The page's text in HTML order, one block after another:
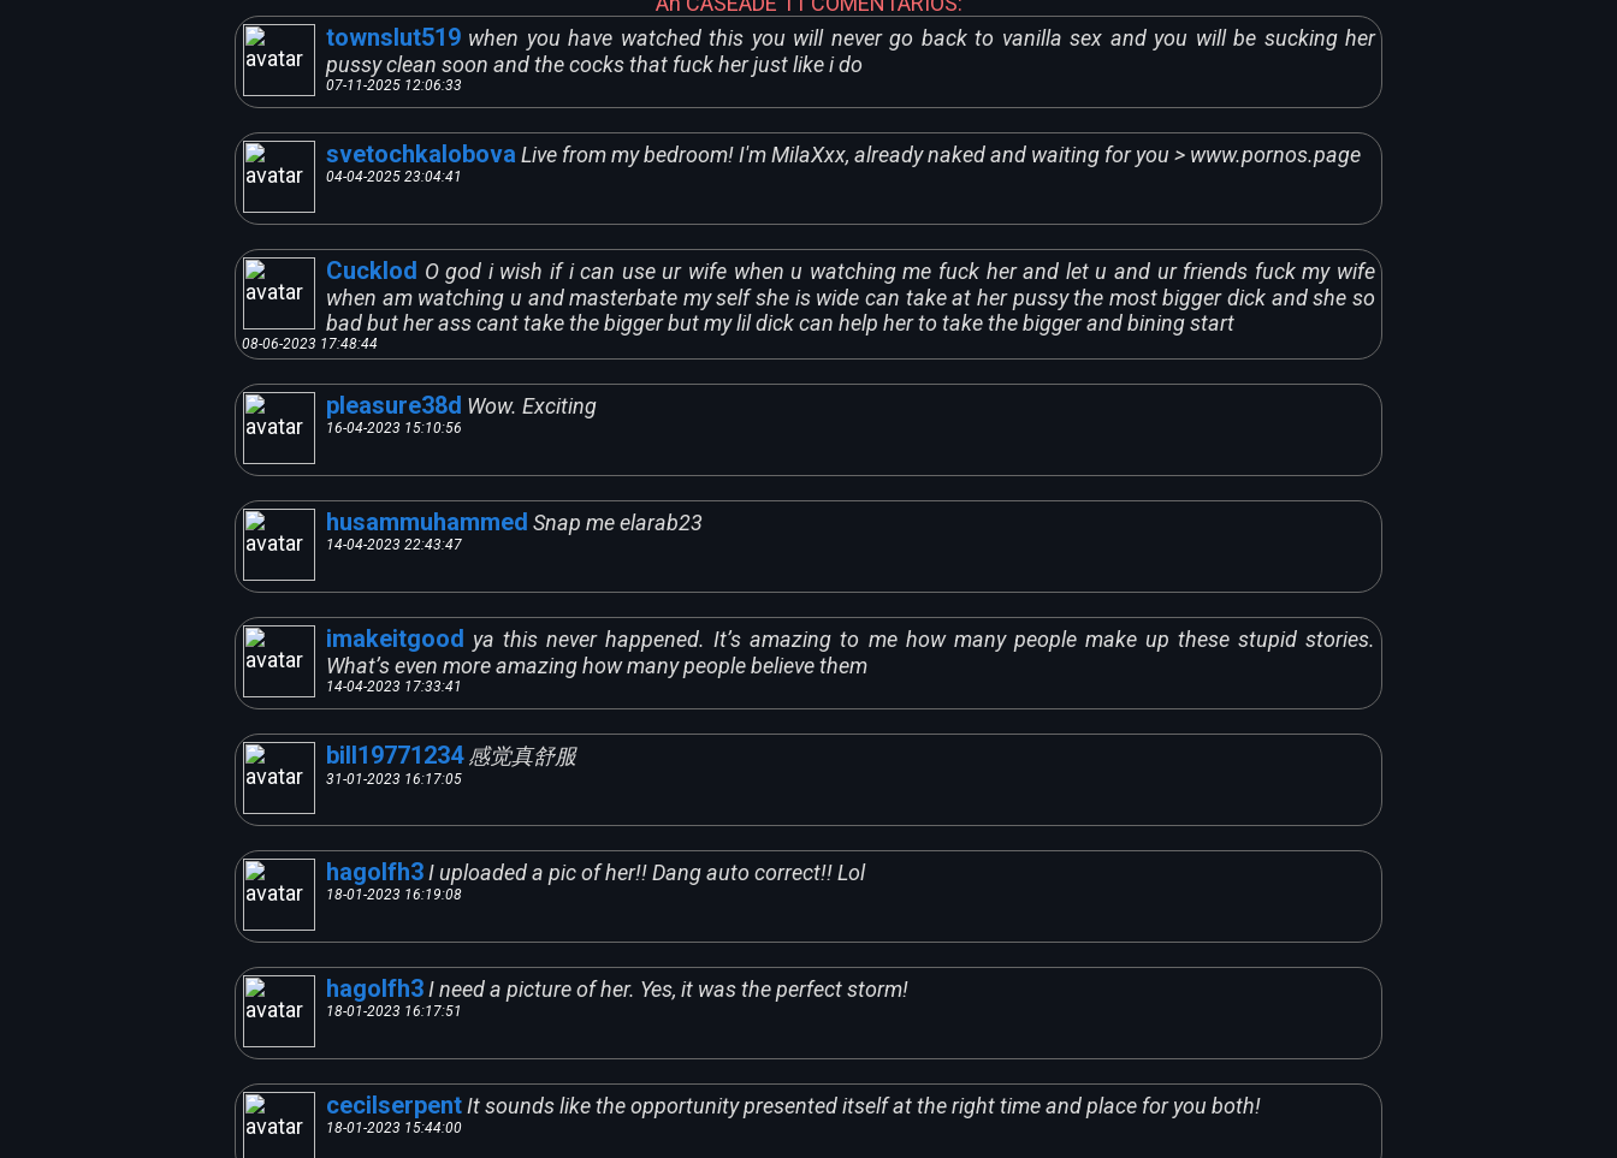
townslut519 when you have watched this you will never go back to vanilla sex and you will be sucking her
pussy clean soon and the cocks that fuck her just like i do
07-11-2025 12:06:33
svetochkalobova Live from my bedroom! I'm MilaXxx, already naked and waiting for you > www.pornos.page
04-04-2025 23:04:41
Cucklod O god i wish if i can use ur wife when u watching me fuck her and let u and ur friends fuck my wife
when am watching u and masterbate my self she is wide can take at her pussy the most bigger dick and she so
bad but her ass cant take the bigger but my lil dick can help her to take the bigger and bining start
08-06-2023 17:48:44
pleasure38d Wow. Exciting
16-04-2023 15:10:56
husammuhammed Snap me elarab23
14-04-2023 22:43:47
imakeitgood ya this never happened. It’s amazing to me how many people make up these stupid stories.
What’s even more amazing how many people believe them
14-04-2023 17:33:41
bill19771234 感觉真舒服
31-01-2023 16:17:05
hagolfh3 I uploaded a pic of her!! Dang auto correct!! Lol
18-01-2023 16:19:08
hagolfh3 I need a picture of her. Yes, it was the perfect storm!
18-01-2023 16:17:51
cecilserpent It sounds like the opportunity presented itself at the right time and place for you both!
18-01-2023 15:44:00